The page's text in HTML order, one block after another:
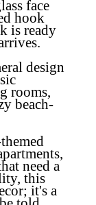
face
hook
is ready
design
rooms,
beach-
need a
this
it's a